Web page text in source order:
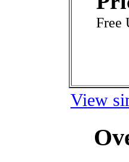
Free
View